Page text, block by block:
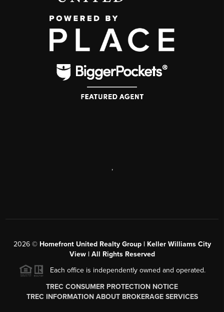
,
2026© Homefront United Realty Group | Keller Williams City
View | All Rights Reserved
Each office is independently owned and operated.
TREC CONSUMER PROTECTION NOTICE
TREC INFORMATION ABOUT BROKERAGE SERVICES